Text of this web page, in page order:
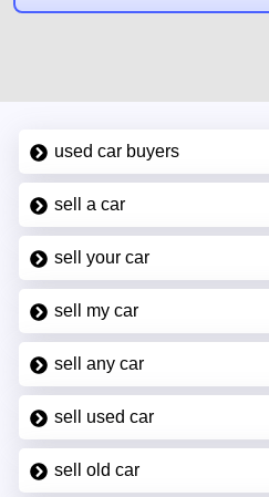
used car buyers
sell a car
sell your car
sell my car
sell any car
sell used car
sell old car